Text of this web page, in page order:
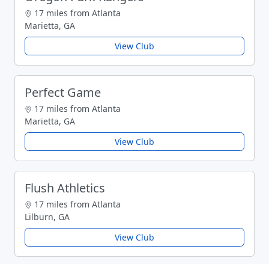
17 miles from Atlanta
Marietta, GA
View Club
Perfect Game
17 miles from Atlanta
Marietta, GA
View Club
Flush Athletics
17 miles from Atlanta
Lilburn, GA
View Club